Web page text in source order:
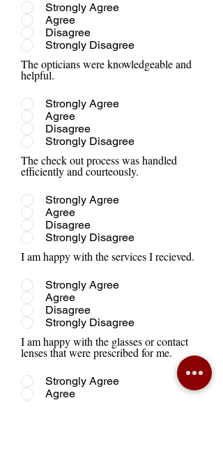
Strongly Agree
Agree
Disagree
Strongly Disagree
The opticians were knowledgeable and
helpful.
Strongly Agree
Agree
Disagree
Strongly Disagree
The check out process was handled
efficiently and courteously.
Strongly Agree
Agree
Disagree
Strongly Disagree
I am happy with the services I recieved.
Strongly Agree
Agree
Disagree
Strongly Disagree
I am happy with the glasses or contact
lenses that were prescribed for me.
Strongly Agree
Agree